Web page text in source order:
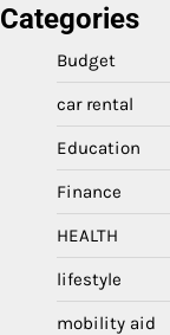
Categories
Budget
car rental
Education
Finance
HEALTH
lifestyle
mobility aid